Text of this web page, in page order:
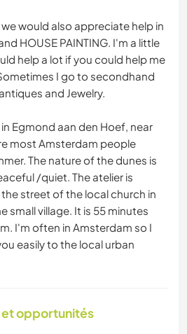
would also appreciate help in
HOUSE PAINTING. I'm a little
help a lot if you could help me
I go to secondhand
and Jewelry.
Egmond aan den Hoef, near
most Amsterdam people
The nature of the dunes is
/quiet. The atelier is
street of the local church in
small village. It is 55 minutes
I'm often in Amsterdam so I
easily to the local urban
opportunités